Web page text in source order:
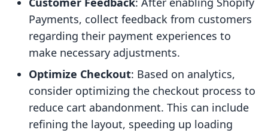
Payments, collect feedback from customers
regarding their payment experiences to
make necessary adjustments.
Optimize Checkout: Based on analytics,
consider optimizing the checkout process to
reduce cart abandonment. This can include
refining the layout, speeding up loading